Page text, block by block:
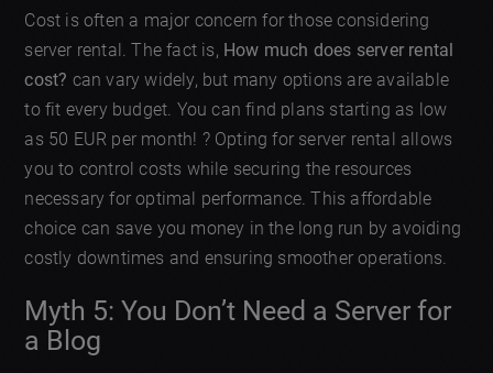
Cost is often a major concern for those considering
server rental. The fact is, How much does server rental
cost? can vary widely, but many options are available
to fit every budget. You can find plans starting as low
as 50 EUR per month! ? Opting for server rental allows
you to control costs while securing the resources
necessary for optimal performance. This affordable
choice can save you money in the long run by avoiding
costly downtimes and ensuring smoother operations.
Myth 5: You Don’t Need a Server for
a Blog